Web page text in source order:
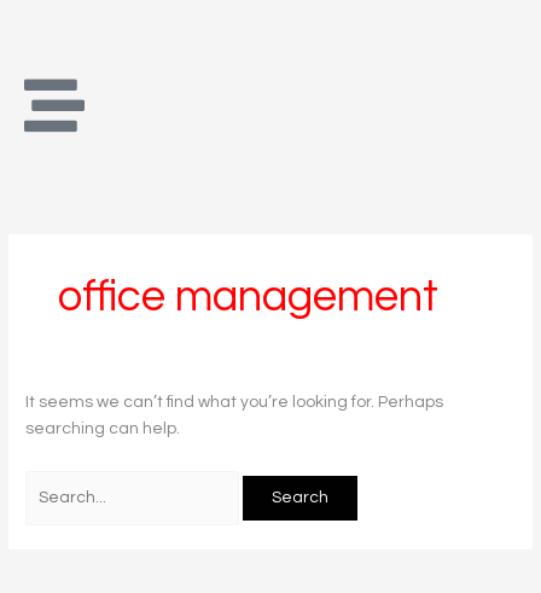
office management
It seems we can’t find what you’re looking for. Perhaps
searching can help.